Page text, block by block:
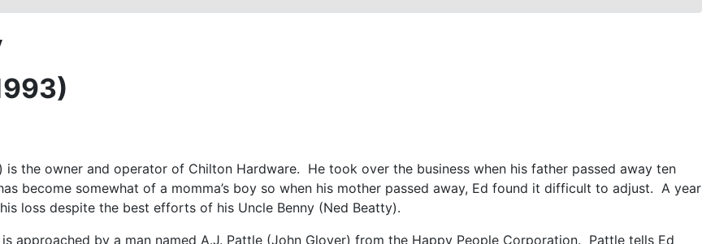
is the owner and operator of Chilton Hardware. He took over the business when his father passed away ten
become somewhat of a momma’s boy so when his mother passed away, Ed found it difficult to adjust. A year
loss despite the best efforts of his Uncle Benny (Ned Beatty).
approached by a man named A.J. Pattle (John Glover) from the Happy People Corporation. Pattle tells Ed